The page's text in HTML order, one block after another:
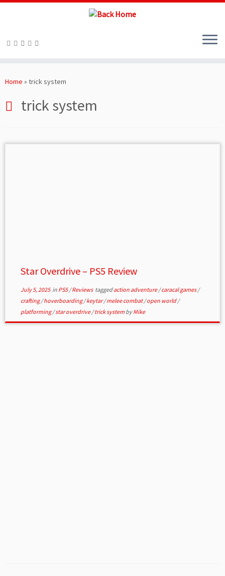
toHome » trick system
trick system
Star Overdrive – PS5 Review
July 5, 2025in PS5/Reviews taggedaction adventure/caracal games/
crafting/hoverboarding/keytar/melee combat/open world/
platforming/star overdrive/trick system byMike